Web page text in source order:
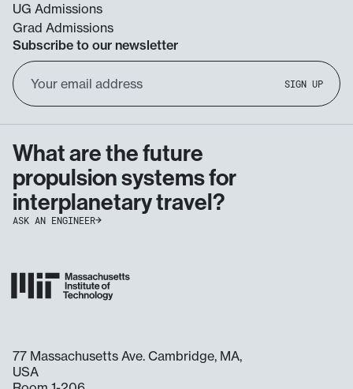
What are the future
propulsion systems for
interplanetary travel?
ASK AN ENGINEER
77 Massachusetts Ave. Cambridge, MA,
USA
UG Admissions
Grad Admissions
Subscribe to our newsletter
Email
Address
SIGN UP